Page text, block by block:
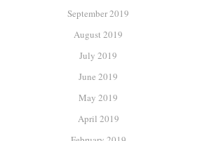
September 2019
August 2019
July 2019
June 2019
May 2019
April 2019